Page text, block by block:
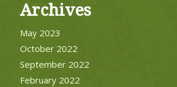
Archives
May 2023
October 2022
September 2022
February 2022